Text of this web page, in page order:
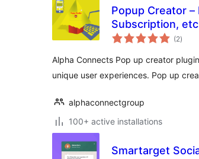
Popup Creator
Subscription,
(2total
ratings
)
Alpha Connects Pop up creator
unique user experiences. Pop up
alphaconnectgroup
100+ active installations
Smartarget